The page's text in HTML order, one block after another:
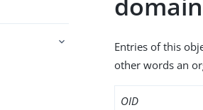
Entries of this
other words an
OID